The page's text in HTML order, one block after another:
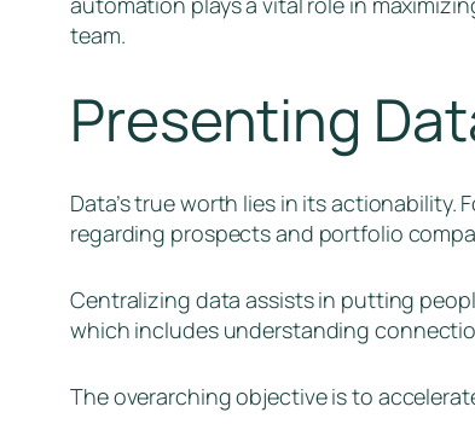
team.
Presenting
Data’s true worth lies in its
regarding prospects and portfolio
Centralizing data assists in putting
which includes understanding
The overarching objective is to